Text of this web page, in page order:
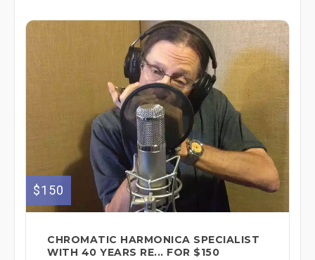
$150
CHROMATIC HARMONICA SPECIALIST
WITH 40 YEARS RE... FOR $150